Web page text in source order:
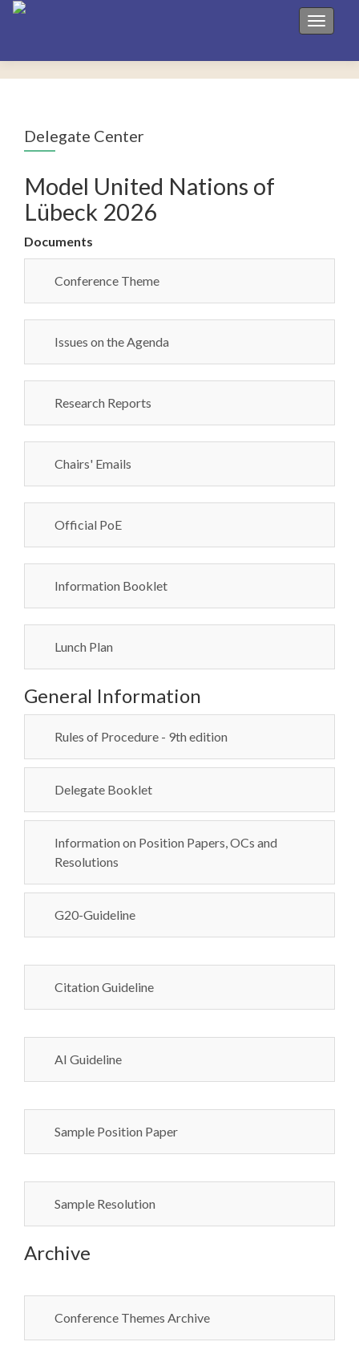
Toggle
Delegate Center
Model United Nations of
Lübeck 2026
Documents
Conference Theme
Issues on the Agenda
Research Reports
Chairs' Emails
Official PoE
Information Booklet
Lunch Plan
General Information
Rules of Procedure - 9th edition
Delegate Booklet
Information on Position Papers, OCs and
Resolutions
G20-Guideline
Citation Guideline
AI Guideline
Sample Position Paper
Sample Resolution
Archive
Conference Themes Archive